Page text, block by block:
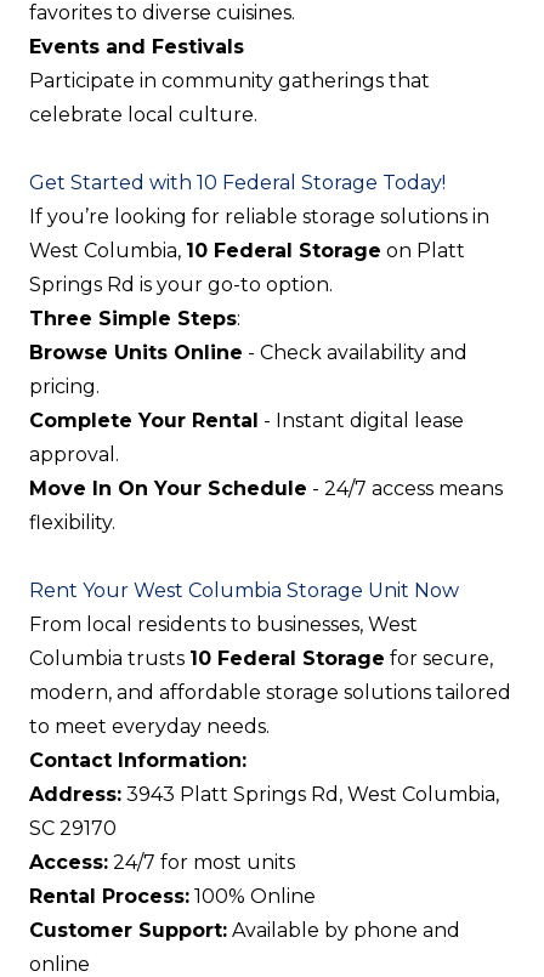
favorites to diverse cuisines.
Events and Festivals
Participate in community gatherings that
celebrate local culture.
Get Started with 10 Federal Storage Today!
If you’re looking for reliable storage solutions in
West Columbia, 10 Federal Storage on Platt
Springs Rd is your go-to option.
Three Simple Steps:
Browse Units Online - Check availability and
pricing.
Complete Your Rental - Instant digital lease
approval.
Move In On Your Schedule - 24/7 access means
flexibility.
Rent Your West Columbia Storage Unit Now
From local residents to businesses, West
Columbia trusts 10 Federal Storage for secure,
modern, and affordable storage solutions tailored
to meet everyday needs.
Contact Information:
Address: 3943 Platt Springs Rd, West Columbia,
SC 29170
Access: 24/7 for most units
Rental Process: 100% Online
Customer Support: Available by phone and
online